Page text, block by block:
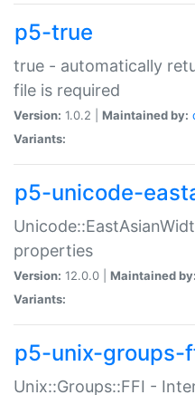
p5-true
true - automatically
file is required
Version: 1.0.2 | Maintained by:
Variants:
p5-unicode-
properties
Version: 12.0.0 | Maintained by:
Variants:
p5-unix-groups-
Unix::Groups::FFI -